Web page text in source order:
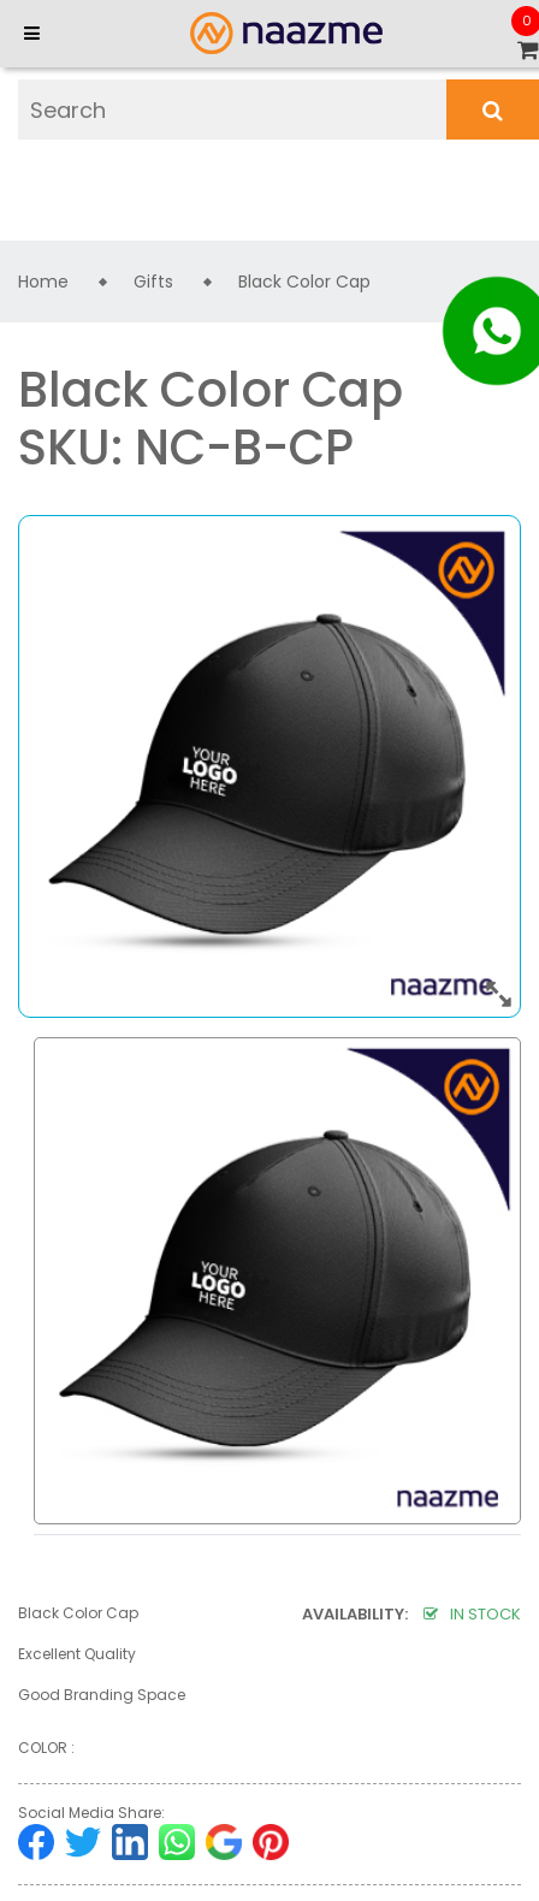
0
Home Gifts Black Color Cap
Black Color Cap
SKU: NC-B-CP
AVAILABILITY: IN STOCK
Black Color Cap
Excellent Quality
Good Branding Space
COLOR :
Social Media Share: